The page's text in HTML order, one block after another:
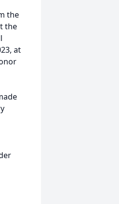
the
the
at